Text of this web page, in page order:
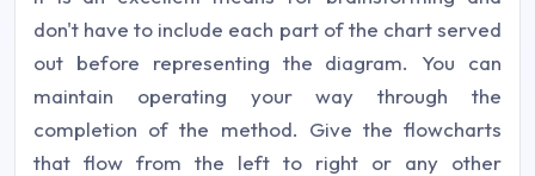
don't have to include each part of the chart served
out before representing the diagram. You can
maintain operating your way through the
completion of the method. Give the flowcharts
that flow from the left to right or any other